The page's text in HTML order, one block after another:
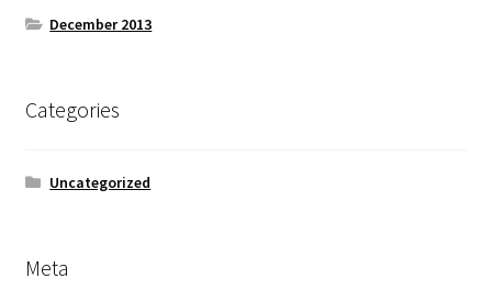
December 2013
Categories
Uncategorized
Meta